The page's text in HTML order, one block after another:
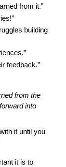
from it.”
building
feedback.”
from the
into
it until you
it is to